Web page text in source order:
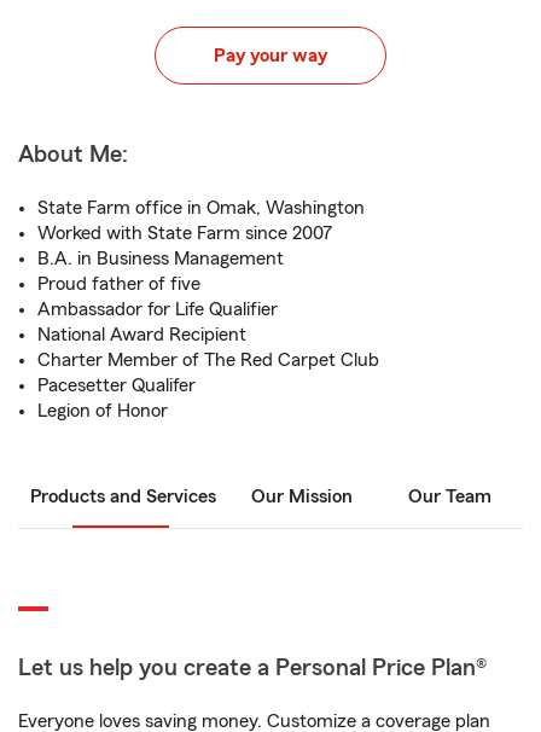
Pay your way
About Me:
State Farm office in Omak, Washington
Worked with State Farm since 2007
B.A. in Business Management
Proud father of five
Ambassador for Life Qualifier
National Award Recipient
Charter Member of The Red Carpet Club
Pacesetter Qualifer
Legion of Honor
Products and Services Our Mission Our Team
Let us help you create a Personal Price Plan®
Everyone loves saving money. Customize a coverage plan